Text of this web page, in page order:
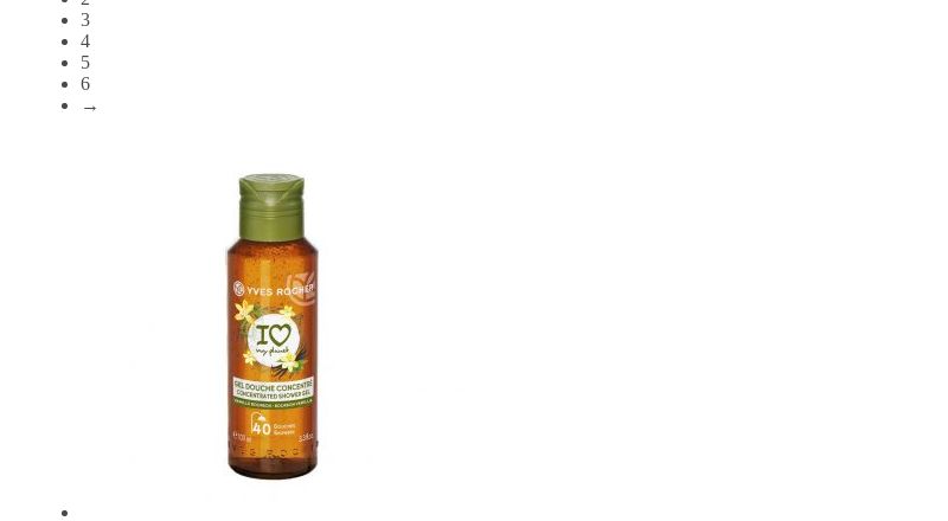
3
4
5
6
→